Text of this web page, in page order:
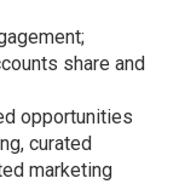
share and
opportunities
curated
marketing